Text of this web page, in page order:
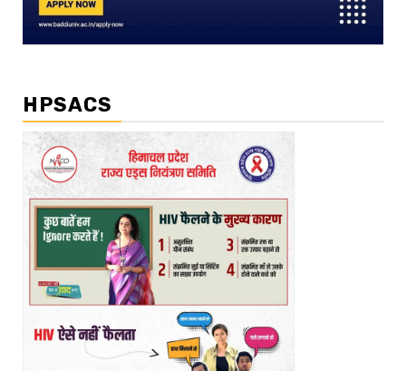
HPSACS